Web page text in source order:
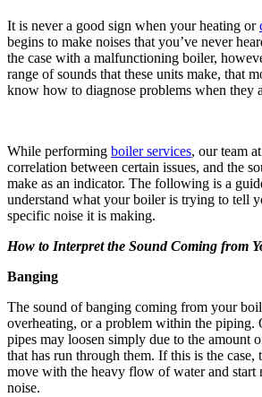
It is never a good sign when your heating or
begins to make noises that you’ve never
the case with a malfunctioning boiler,
range of sounds that these units make, that
know how to diagnose problems when they
While performing boiler services, our team at
correlation between certain issues, and the
make as an indicator. The following is a
understand what your boiler is trying to tell
specific noise it is making.
How to Interpret the Sound Coming from
Banging
The sound of banging coming from your
overheating, or a problem within the piping.
pipes may loosen simply due to the amount
that has run through them. If this is the case,
move with the heavy flow of water and start
noise.